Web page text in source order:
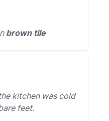
brown tile
kitchen was cold
feet.